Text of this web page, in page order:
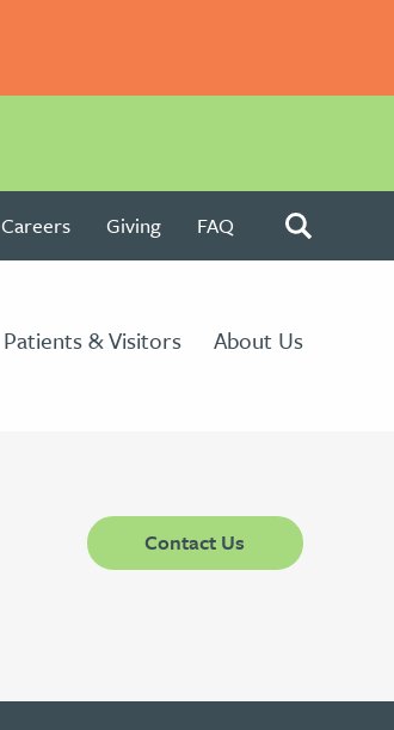
Careers Giving FAQ
Patients & Visitors About Us
Contact Us